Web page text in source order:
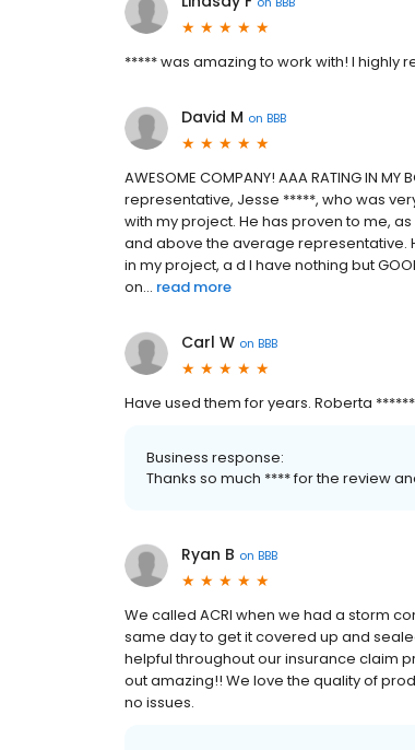
***** was amazing to work with! I highly
David M on BBB
AWESOME COMPANY! AAA RATING IN
representative, Jesse *****, who was
with my project. He has proven to me,
and above the average representative.
in my project, a d I have nothing but
on... read more
Carl W on BBB
Have used them for years. Roberta
Business response:
Thanks so much **** for the review
Ryan B on BBB
We called ACRI when we had a storm
same day to get it covered up and
helpful throughout our insurance claim
out amazing!! We love the quality of
no issues.